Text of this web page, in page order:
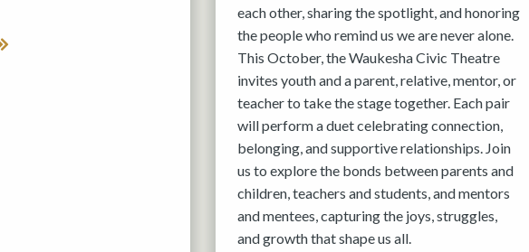
each other, sharing the spotlight, and honoring
the people who remind us we are never alone.
This October, the Waukesha Civic Theatre
invites youth and a parent, relative, mentor, or
teacher to take the stage together. Each pair
will perform a duet celebrating connection,
belonging, and supportive relationships. Join
us to explore the bonds between parents and
children, teachers and students, and mentors
and mentees, capturing the joys, struggles,
and growth that shape us all.